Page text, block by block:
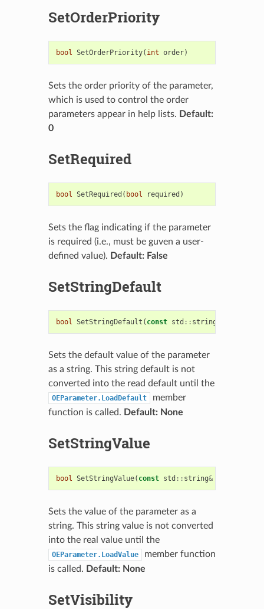
SetOrderPriority
bool SetOrderPriority( int order)
Sets the order priority of the parameter,
which is used to control the order
parameters appear in help lists. Default:
0
SetRequired
bool SetRequired ( bool required )
Sets the flag indicating if the parameter
is required (i.e., must be guven a user-
defined value). Default: False
SetStringDefault
bool SetStringDefault ( const std :: string
Sets the default value of the parameter
as a string. This string default is not
converted into the read default until the
OEParameter.LoadDefault
member
function is called. Default: None
SetStringValue
bool SetStringValue( const std :: string&
Sets the value of the parameter as a
string. This string value is not converted
into the real value until the
OEParameter.LoadValue
member function
is called. Default: None
SetVisibility